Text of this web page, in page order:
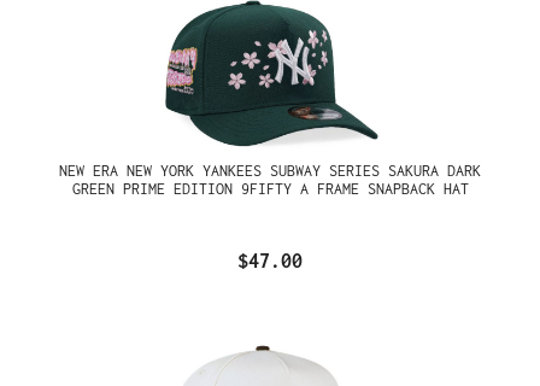
NEW ERA NEW YORK YANKEES SUBWAY SERIES SAKURA DARK
GREEN PRIME EDITION 9FIFTY A FRAME SNAPBACK HAT
$47.00